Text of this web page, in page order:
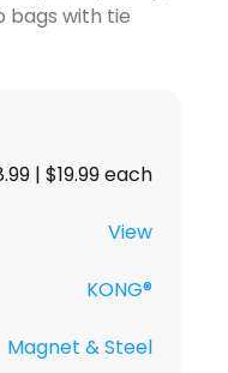
bags with tie
| $19.99 each
View
KONG®
Magnet & Steel